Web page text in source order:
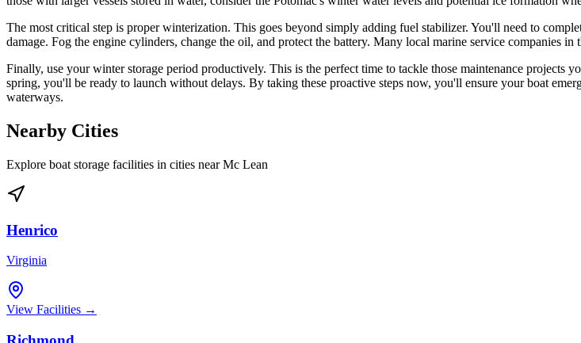
The most critical step is proper winterization. This goes beyond simply adding fuel stabilizer. You'll need to
damage. Fog the engine cylinders, change the oil, and protect the battery. Many local marine service companies
Finally, use your winter storage period productively. This is the perfect time to tackle those maintenance
spring, you'll be ready to launch without delays. By taking these proactive steps now, you'll ensure your boat
waterways.
Nearby Cities
Explore boat storage facilities in cities nearMc Lean
Henrico
Virginia
View Facilities →